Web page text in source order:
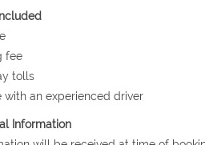
fee
tolls
with an experienced driver
Information